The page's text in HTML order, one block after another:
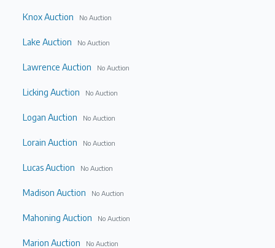
Knox Auction No Auction
Lake Auction No Auction
Lawrence Auction No Auction
Licking Auction No Auction
Logan Auction No Auction
Lorain Auction No Auction
Lucas Auction No Auction
Madison Auction No Auction
Mahoning Auction No Auction
Marion Auction No Auction